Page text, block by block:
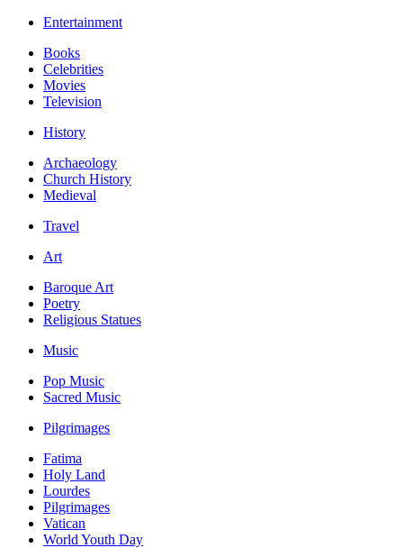
Entertainment
Books
Celebrities
Movies
Television
History
Archaeology
Church History
Medieval
Travel
Art
Baroque Art
Poetry
Religious Statues
Music
Pop Music
Sacred Music
Pilgrimages
Fatima
Holy Land
Lourdes
Pilgrimages
Vatican
World Youth Day